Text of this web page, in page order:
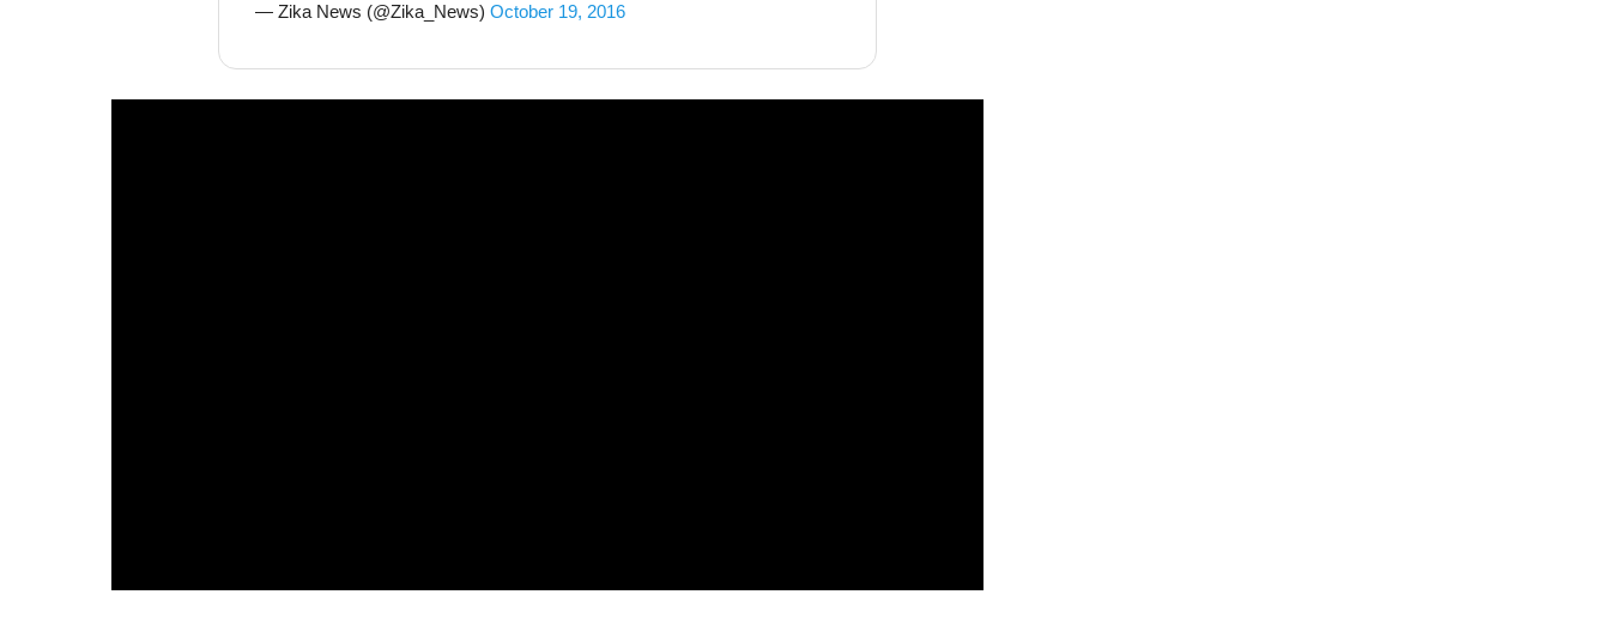
— Zika News (@Zika_News) October 19, 2016